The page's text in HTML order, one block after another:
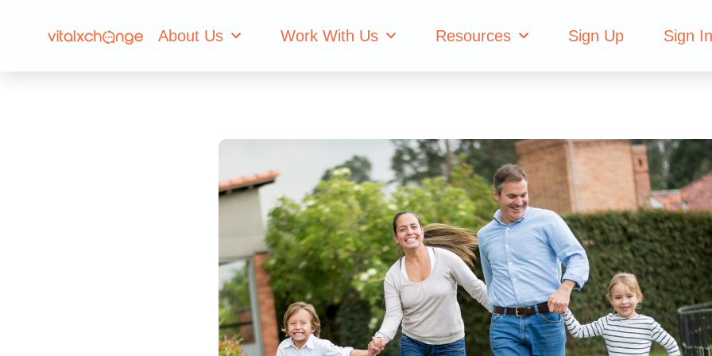
About Us Work With Us Resources Sign Up Sign